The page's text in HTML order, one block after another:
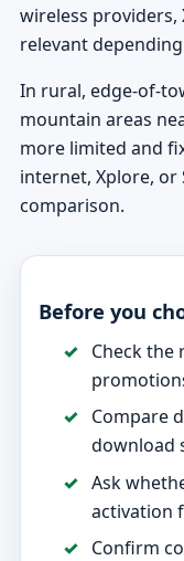
wireless providers,
relevant
In rural, edge-of-
mountain areas
more limited and
internet, Xplore,
comparison.
Before you
Check
Compare
download
Ask
activation
Confirm